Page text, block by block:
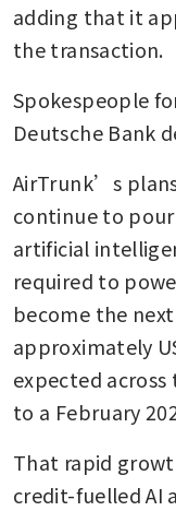
adding that it
the transaction.
Spokespeople
Deutsche Bank
AirTrunk’s
continue to
artificial
required to
become the
approximately
expected across
to a February
That rapid
credit-fuelled AI